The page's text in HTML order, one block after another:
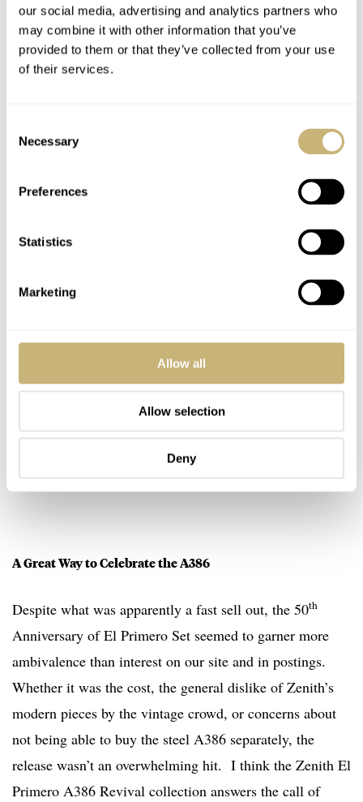
our social media, advertising and analytics partners who
may combine it with other information that you’ve
provided to them or that they’ve collected from your use
of their services.
Selection
Necessary
Preferences
Statistics
Marketing
Allow all
Allow selection
Deny
gold should satisfy some who at least want to copy the
colors of the original more exactly. For me, though,
either the yellow or rose gold models looked classy and I
A Great Way to Celebrate the A386
Despite what was apparently a fast sell out, the 50th
Anniversary of El Primero Set seemed to garner more
ambivalence than interest on our site and in postings.
Whether it was the cost, the general dislike of Zenith’s
modern pieces by the vintage crowd, or concerns about
not being able to buy the steel A386 separately, the
release wasn’t an overwhelming hit. I think the Zenith El
Primero A386 Revival collection answers the call of